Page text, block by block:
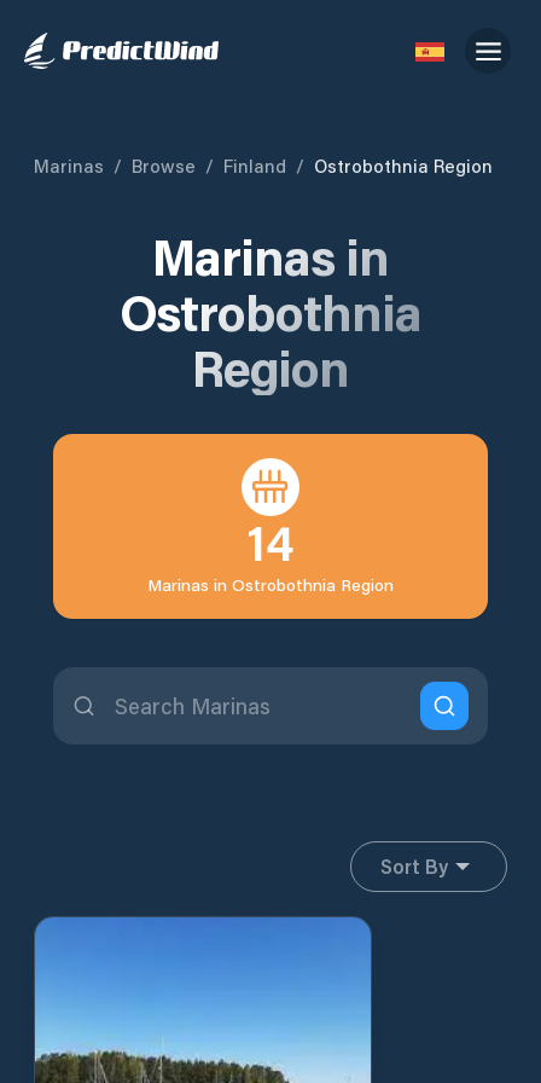
Marinas / Browse / Finland / Ostrobothnia Region
Marinas in
Ostrobothnia
Region
14
Marinas in Ostrobothnia Region
Sort By